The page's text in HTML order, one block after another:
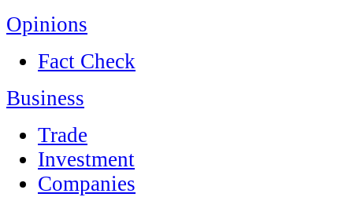
Opinions
Fact Check
Business
Trade
Investment
Companies